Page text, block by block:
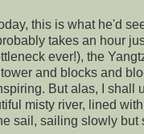
this is what he'd
takes an hour
ever!), the
and blocks and
But alas, I shall
misty river, lined
sail, sailing slowly but